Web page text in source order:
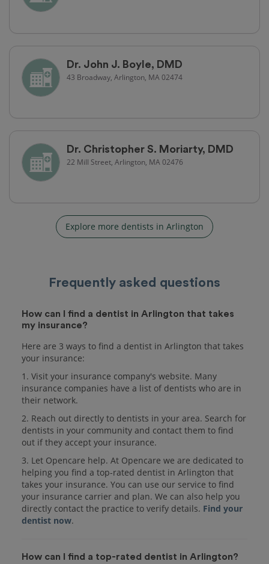
Dr. John J. Boyle, DMD
43 Broadway, Arlington, MA 02474
Dr. Christopher S. Moriarty, DMD
22 Mill Street, Arlington, MA 02476
Explore more dentists in Arlington
Frequently asked questions
How can I find a dentist in Arlington that takes
my insurance?
Here are 3 ways to find a dentist in Arlington that takes
your insurance:
1. Visit your insurance company's website. Many
insurance companies have a list of dentists who are in
their network.
2. Reach out directly to dentists in your area. Search for
dentists in your community and contact them to find
out if they accept your insurance.
3. Let Opencare help. At Opencare we are dedicated to
helping you find a top-rated dentist in Arlington that
takes your insurance. You can use our service to find
your insurance carrier and plan. We can also help you
directly contact the practice to verify details. Find your
dentist now.
How can I find a top-rated dentist in Arlington?